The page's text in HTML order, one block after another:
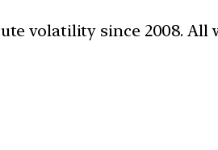
volatility since 2008.